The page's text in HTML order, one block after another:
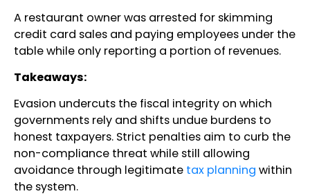
A restaurant owner was arrested for skimming
credit card sales and paying employees under the
table while only reporting a portion of revenues.
Takeaways:
Evasion undercuts the fiscal integrity on which
governments rely and shifts undue burdens to
honest taxpayers. Strict penalties aim to curb the
non-compliance threat while still allowing
avoidance through legitimate tax planning within
the system.